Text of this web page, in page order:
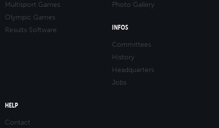
Multisport Games
Olympic Games
Results Software
Photo Gallery
INFOS
Committees
History
Headquarters
Jobs
HELP
Contact